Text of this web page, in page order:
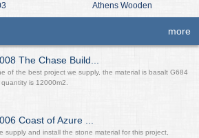
Athens Wooden
more
The Chase Build...
of the best project we supply, the material is basalt G684
is 12000m2.
Coast of Azure ...
supply and install the stone material for this project,